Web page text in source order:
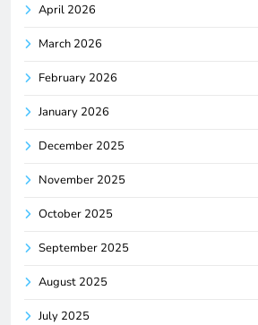
April 2026
March 2026
February 2026
January 2026
December 2025
November 2025
October 2025
September 2025
August 2025
July 2025